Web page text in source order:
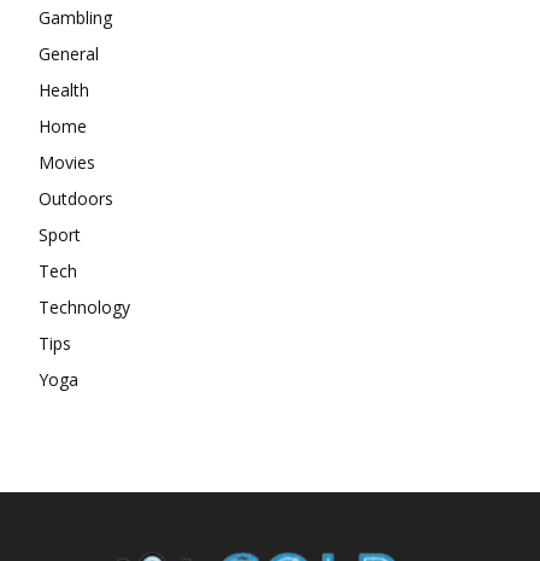
Gambling
General
Health
Home
Movies
Outdoors
Sport
Tech
Technology
Tips
Yoga